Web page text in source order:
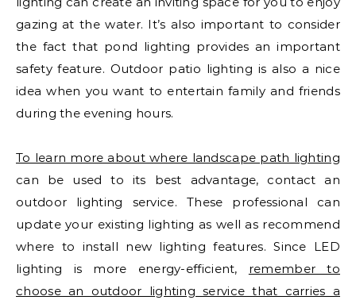
gazing at the water. It’s also important to consider
the fact that pond lighting provides an important
safety feature. Outdoor patio lighting is also a nice
idea when you want to entertain family and friends
during the evening hours.
To learn more about where landscape path lighting
can be used to its best advantage, contact an
outdoor lighting service. These professional can
update your existing lighting as well as recommend
where to install new lighting features. Since LED
lighting is more energy-efficient, remember to
choose an outdoor lighting service that carries a